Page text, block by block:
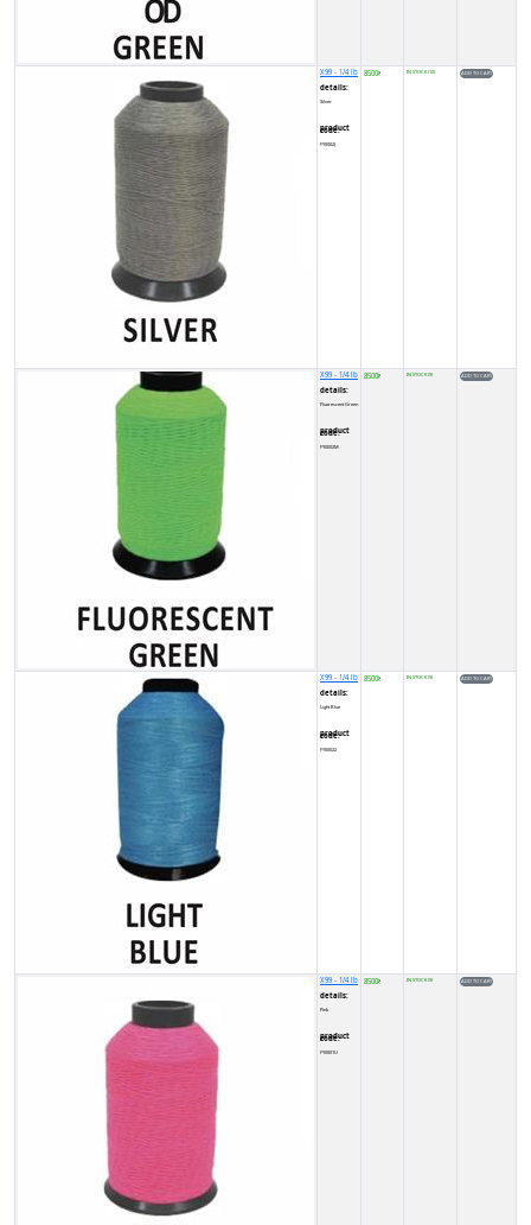
X99 - 1/4 lb
details:
Silver
product code:
FY0002J
8500₹ IN STOCK (10)
X99 - 1/4 lb
details:
Fluorescent Green
product code:
FY0002M
8500₹ IN STOCK (9)
X99 - 1/4 lb
details:
Light Blue
product code:
FY00022
8500₹ IN STOCK (9)
X99 - 1/4 lb
details:
Pink
product code:
FY0001U
8500₹ IN STOCK (9)